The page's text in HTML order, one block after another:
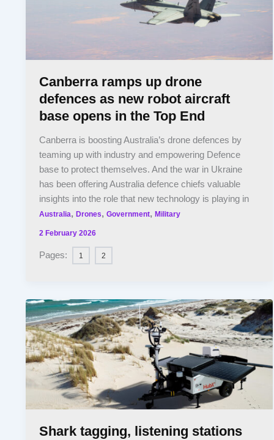
Canberra ramps up drone
defences as new robot aircraft
base opens in the Top End
Canberra is boosting Australia’s drone defences by
teaming up with industry and empowering Defence
base to protect themselves. And the war in Ukraine
has been offering Australia defence chiefs valuable
insights into the role that new technology is playing in
Australia,Drones,Government,Military
2 February 2026
Pages: 1 2
Shark tagging, listening stations